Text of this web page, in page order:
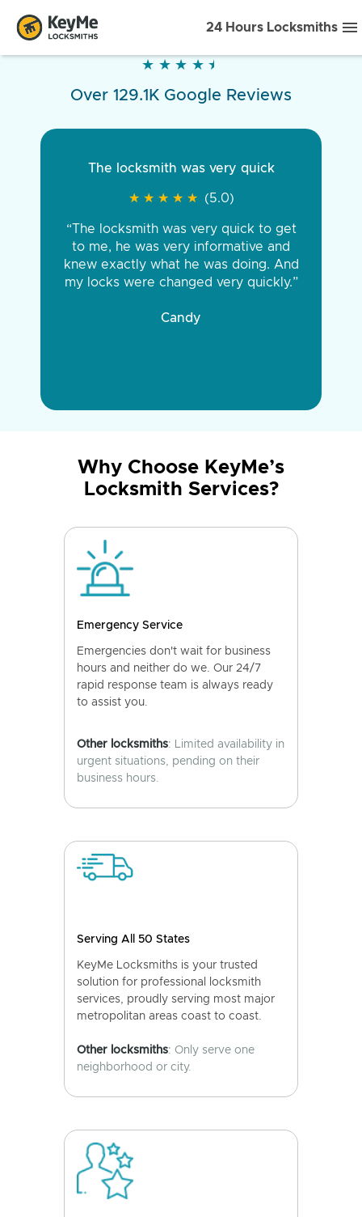
24 Hours Locksmiths
★ ★ ★ ★ ★
★ ★ ★ ★ ★
Over 129.1K Google Reviews
The locksmith was very quick
★ ★ ★ ★ ★
★ ★ ★ ★ ★ (5.0)
“The locksmith was very quick to get
to me, he was very informative and
knew exactly what he was doing. And
my locks were changed very quickly.”
Candy
Why Choose KeyMe’s
Locksmith Services?
Emergency Service
Emergencies don't wait for business
hours and neither do we. Our 24/7
rapid response team is always ready
to assist you.
Other locksmiths: Limited availability in
urgent situations, pending on their
business hours.
Serving All 50 States
KeyMe Locksmiths is your trusted
solution for professional locksmith
services, proudly serving most major
metropolitan areas coast to coast.
Other locksmiths: Only serve one
neighborhood or city.